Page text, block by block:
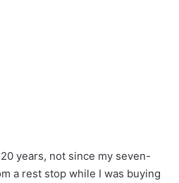
years, not since my seven-
a rest stop while I was buying